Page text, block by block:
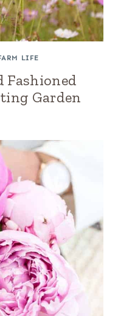
LIFE
Fashioned
Garden